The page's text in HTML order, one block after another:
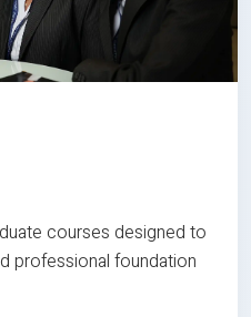
courses designed to
professional foundation